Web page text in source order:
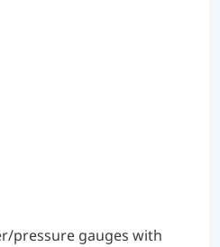
pressure gauges with